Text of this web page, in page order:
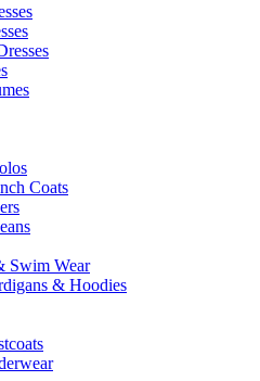
Coats
Swim Wear
& Hoodies